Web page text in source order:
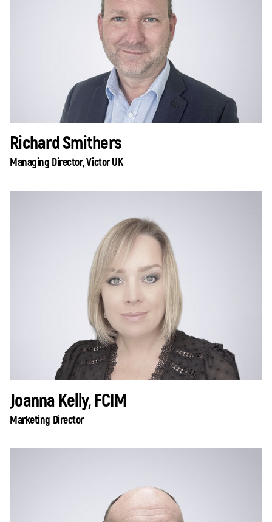
Richard Smithers
Managing Director, Victor UK
Joanna Kelly, FCIM
Marketing Director